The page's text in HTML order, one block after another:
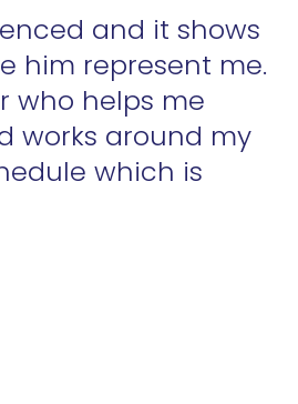
and it shows
him represent me.
who helps me
works around my
which is